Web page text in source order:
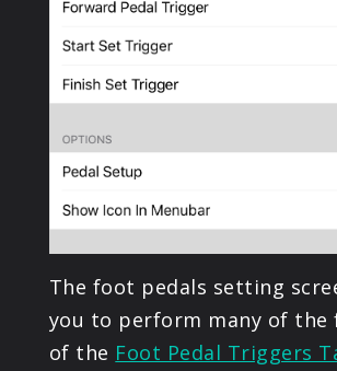
The foot pedals setting
you to perform many of the
of the Foot Pedal Triggers